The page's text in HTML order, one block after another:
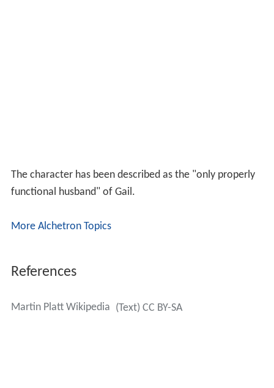
The character has been described as the "only properly
functional husband" of Gail.
More Alchetron Topics
References
Martin Platt Wikipedia (Text) CC BY-SA